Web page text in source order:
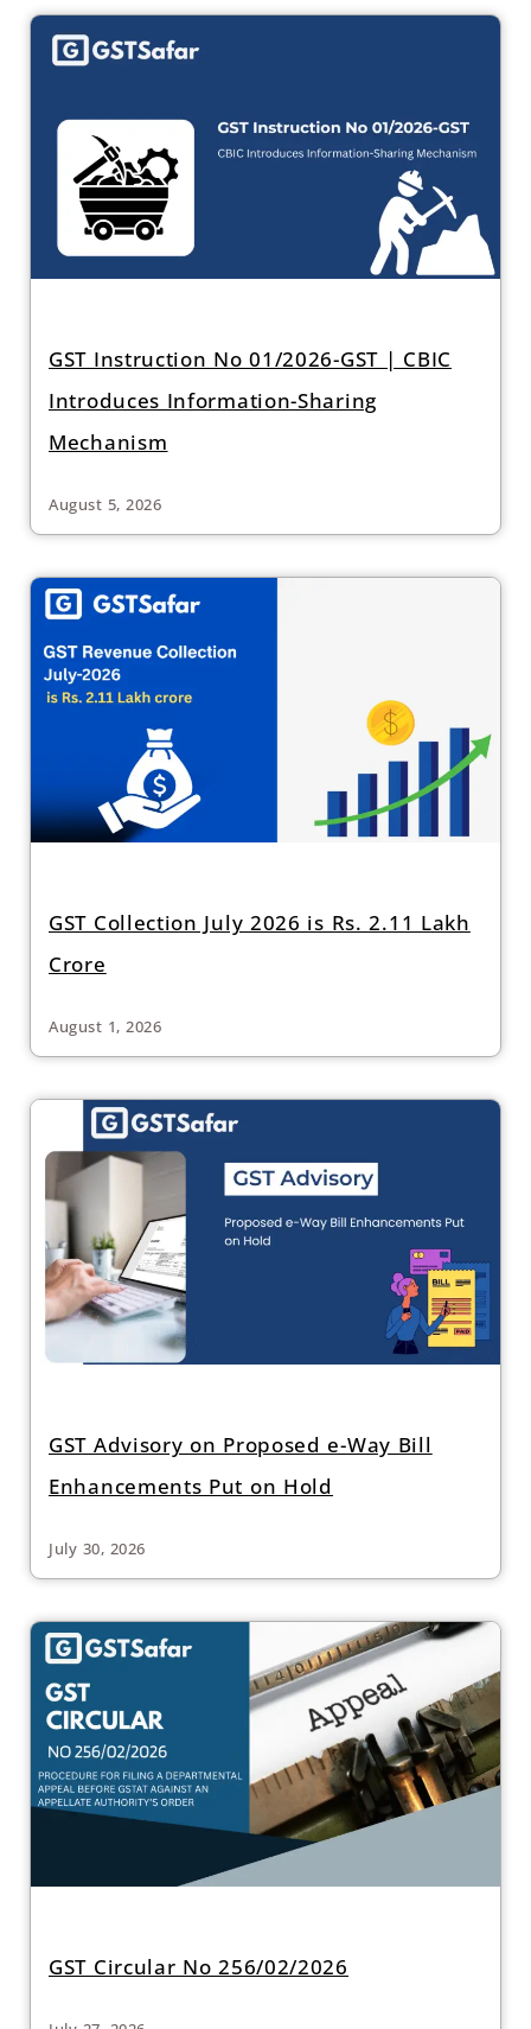
GST Instruction No 01/2026-GST | CBIC
Introduces Information-Sharing
Mechanism
August 5, 2026
GST Collection July 2026 is Rs. 2.11 Lakh
Crore
August 1, 2026
GST Advisory on Proposed e-Way Bill
Enhancements Put on Hold
July 30, 2026
GST Circular No 256/02/2026